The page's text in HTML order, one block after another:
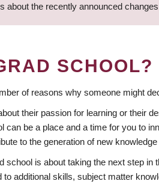
about the recently announced
SCHOOL?
of reasons why someone might
their passion for learning or their
can be a place and a time for you to
to the generation of new
school is about taking the next step
to additional skills, subject matter